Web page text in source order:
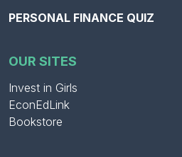
PERSONAL FINANCE QUIZ
OUR SITES
Invest in Girls
EconEdLink
Bookstore